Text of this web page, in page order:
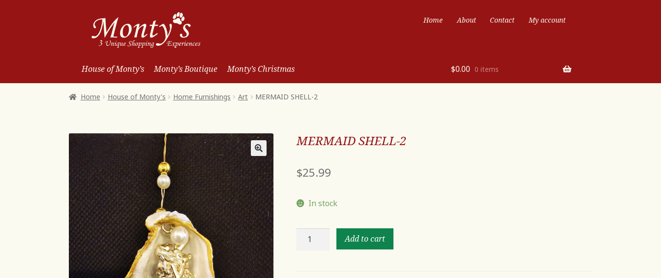
Skip
to
Navigation
Skip
to
content
Home About Contact My account
House of Monty’s Monty’s Boutique Monty’s Christmas $0.00 0 items
Home House of Monty's Home Furnishings Art MERMAID SHELL-2
MERMAID SHELL-2
$25.99
In stock
MERMAID
Add to cart